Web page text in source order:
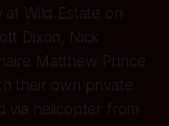
at Wild Estate on
Dixon, Nick
Matthew Prince
their own private
via helicopter from